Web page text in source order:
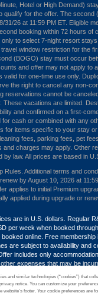
Hotel or High Demand)
qualify for the offer. The
31/26 at 11:59 PM ET. Eligible
booking within 72 hours of
to select 7-night resort
window restriction for the
(BOGO) stay must occur
and offer may not apply to
valid for one-time use only.
the right to cancel any non-
reservations cannot be
These vacations are limited.
and confirmed on a first-
cash or combined with any
for items specific to your stay
fees, parking fees, pet
and charges may apply. Other
by law. All prices are based in
Rules. Additional terms and
by August 10, 2026 at
applies to initial Premium
applied during upgrade or
are in U.S. dollars. Regular
per week when booked
online. Free membership
are subject to availability and
includes only
expenses that may be
discounts may not apply to all
promotion, discount or
and similar technologies (“cookies”) that
notice. You can customize your
website’s footer. Your cookie preferences are